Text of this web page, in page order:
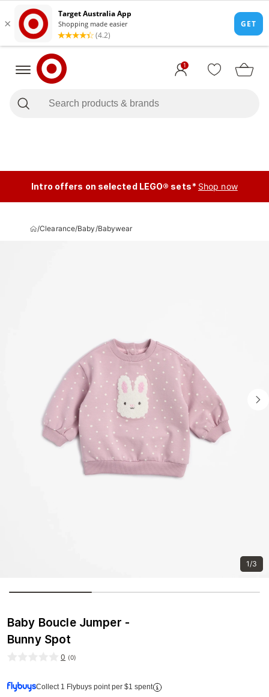
1
Intro offers on selected LEGO® sets* Shop now
/Clearance/Baby/Babywear
1/3
Baby Boucle Jumper -
Bunny Spot
0 (0)
Collect 1 Flybuys point per $1 spent